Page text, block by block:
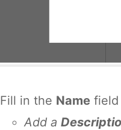
Fill in the Name field
Add a